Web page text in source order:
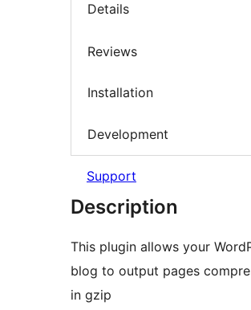
Details
Reviews
Installation
Development
Support
Description
This plugin allows your
blog to output pages
in gzip